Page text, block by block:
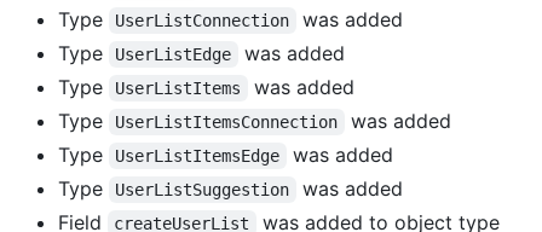
Type
UserListConnection
was added
Type
UserListEdge
was added
Type
UserListItems
was added
Type
UserListItemsConnection
was added
Type
UserListItemsEdge
was added
Type
UserListSuggestion
was added
Field
createUserList was added to object type